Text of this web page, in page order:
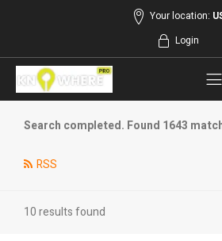
Your location:
Login
Search completed. Found 1643
RSS
10 results found